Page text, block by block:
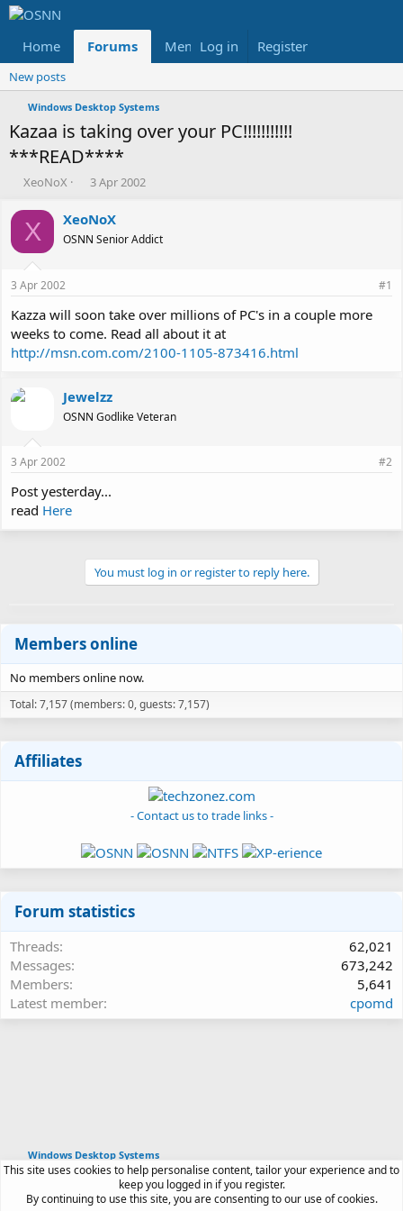
Home Forums Members Reviews
Log in Register
New posts
Windows Desktop Systems
Kazaa is taking over your PC!!!!!!!!!!!
***READ****
T
r
e
a
d
s
t
a
t
e
XeoNoX
S
a
r
t
t
e
3 Apr 2002
X XeoNoX
OSNN Senior Addict
3 Apr 2002 #1
Kazza will soon take over millions of PC's in a couple more
weeks to come. Read all about it at
http://msn.com.com/2100-1105-873416.html
Jewelzz
OSNN Godlike Veteran
3 Apr 2002 #2
Post yesterday...
read Here
You must log in or register to reply here.
Members online
No members online now.
Total: 7,157 (members: 0, guests: 7,157)
Affiliates
- Contact us to trade links -
Forum statistics
Threads
62,021
Messages
673,242
Members
5,641
Latest member
cpomd
Windows Desktop Systems
Article software by XenPorta 2 PRO © Jason Axelrod
by XenForo®© 2010-2026 XenForo Ltd.
This site uses cookies to help personalise content, tailor your experience and to
keep you logged in if you register.
By continuing to use this site, you are consenting to our use of cookies.